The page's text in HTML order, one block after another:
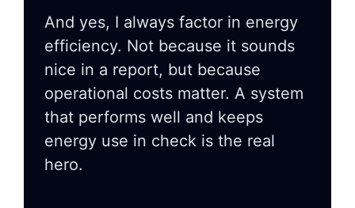
And yes, I always factor in energy
efficiency. Not because it sounds
nice in a report, but because
operational costs matter. A system
that performs well and keeps
energy use in check is the real
hero.